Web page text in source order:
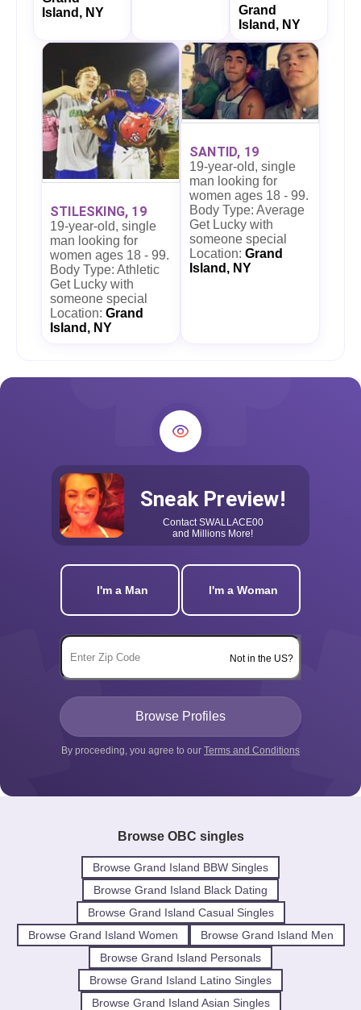
Island, NY
Grand
Island, NY
STILESKING, 19
19-year-old, single
man looking for
women ages 18 - 99.
Body Type: Athletic
Get Lucky with
someone special
Location: Grand
Island, NY
SANTID, 19
19-year-old, single
man looking for
women ages 18 - 99.
Body Type: Average
Get Lucky with
someone special
Location: Grand
Island, NY
Sneak Preview!
ContactSWALLACE00
and Millions More!
I'm a Man I'm a Woman
Not in the US?
By proceeding, you agree to our Terms and Conditions
Browse OBC singles
Browse Grand Island BBW Singles
Browse Grand Island Black Dating
Browse Grand Island Casual Singles
Browse Grand Island Women
Browse Grand Island Men
Browse Grand Island Personals
Browse Grand Island Latino Singles
Browse Grand Island Asian Singles